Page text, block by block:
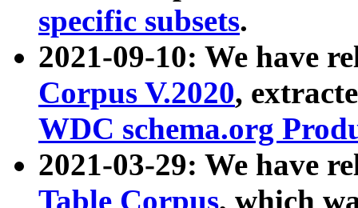
specific subsets.
2021-09-10: We have
Corpus V.2020,
WDC schema.org
2021-03-29: We have
Table Corpus, which